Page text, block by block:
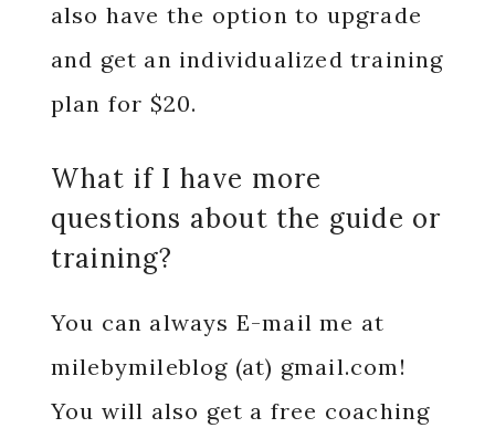
also have the option to upgrade
and get an individualized training
plan for $20.
What if I have more
questions about the guide or
training?
You can always E-mail me at
milebymileblog (at) gmail.com!
You will also get a free coaching